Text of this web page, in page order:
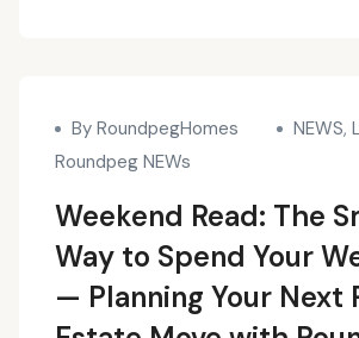
By RoundpegHomes NEWS,
Roundpeg NEWs
Weekend Read: The
Way to Spend Your
— Planning Your Next